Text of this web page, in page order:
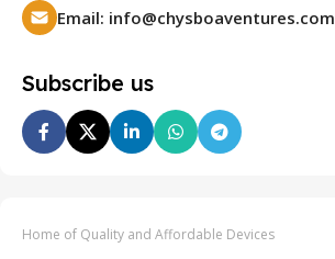
Email: info@chysboaventures.com
Subscribe us
Home of Quality and Affordable Devices